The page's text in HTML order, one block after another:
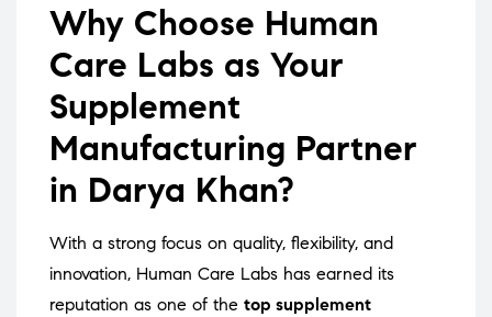
Why Choose Human
Care Labs as Your
Supplement
Manufacturing Partner
in Darya Khan?
With a strong focus on quality, flexibility, and
innovation, Human Care Labs has earned its
reputation as one of the top supplement